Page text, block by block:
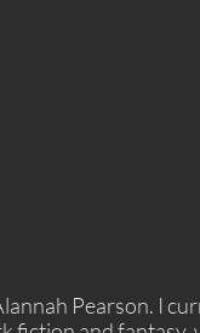
Pearson. I